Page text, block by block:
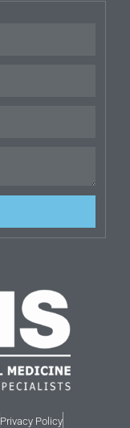
Privacy Policy